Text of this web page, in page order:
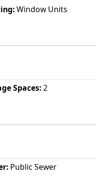
Window Units
Spaces:2
Public Sewer